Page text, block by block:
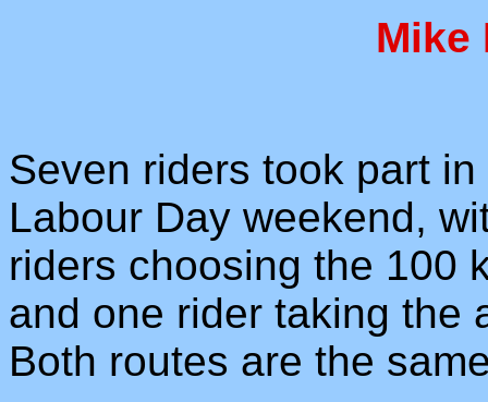
Mike
Seven riders took part
Labour Day weekend,
riders choosing the 100
and one rider taking the
Both routes are the